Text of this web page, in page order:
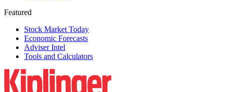
Featured
Stock Market Today
Economic Forecasts
Adviser Intel
Tools and Calculators